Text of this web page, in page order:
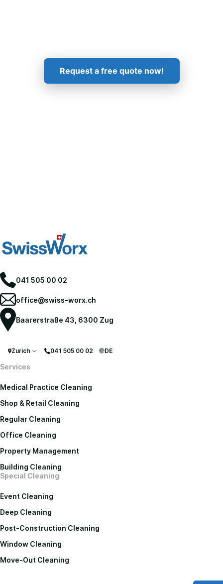
Request a free quote now!
041 505 00 02
office@swiss-worx.ch
Baarerstraße 43, 6300 Zug
Zurich 041 505 00 02 DE
Services
Medical Practice Cleaning
Shop & Retail Cleaning
Regular Cleaning
Office Cleaning
Property Management
Building Cleaning
Special Cleaning
Event Cleaning
Deep Cleaning
Post-Construction Cleaning
Window Cleaning
Move-Out Cleaning